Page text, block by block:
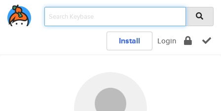
Install Login